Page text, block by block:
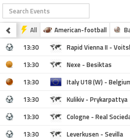
All American-football
13:30
Rapid Vienna II -
13:30
Nexe - Besiktas
13:30
Italy U18 (W) -
13:30
Kulikiv - Prykarpattya
13:30
Cologne - Real
13:30
Leverkusen - Sevilla